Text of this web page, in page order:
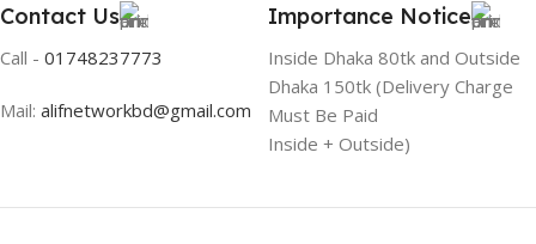
Contact Us
Call - 01748237773
Mail: alifnetworkbd@gmail.com
Importance Notice
Inside Dhaka 80tk and Outside
Dhaka 150tk (Delivery Charge
Must Be Paid
Inside + Outside)